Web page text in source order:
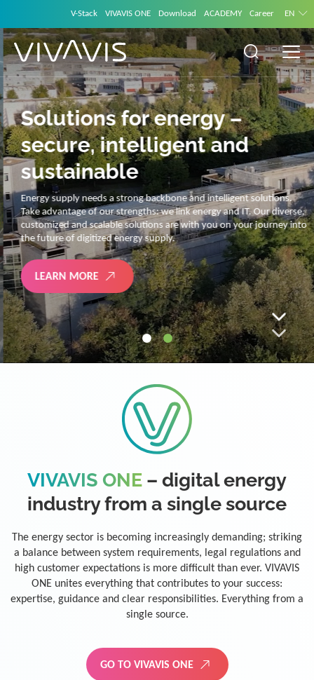
V-Stack VIVAVIS ONE Download ACADEMY Career EN
Solutions for energy –
secure, intelligent and
sustainable
Energy supply needs a strong backbone and intelligent solutions.
Take advantage of our strengths: we link energy and IT. Our diverse,
customized and scalable solutions are with you on your journey into
the future of digitized energy supply.
LEARN MORE
VIVAVIS ONE – digital energy
industry from a single source
The energy sector is becoming increasingly demanding; striking
a balance between system requirements, legal regulations and
high customer expectations is more difficult than ever. VIVAVIS
ONE unites everything that contributes to your success:
expertise, guidance and clear responsibilities. Everything from a
single source.
GO TO VIVAVIS ONE